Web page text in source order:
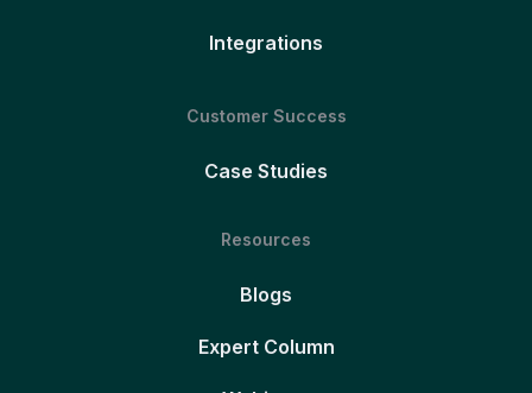
Integrations
Customer Success
Case Studies
Resources
Blogs
Expert Column